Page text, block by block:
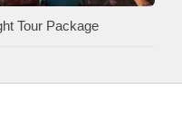
Tour Package